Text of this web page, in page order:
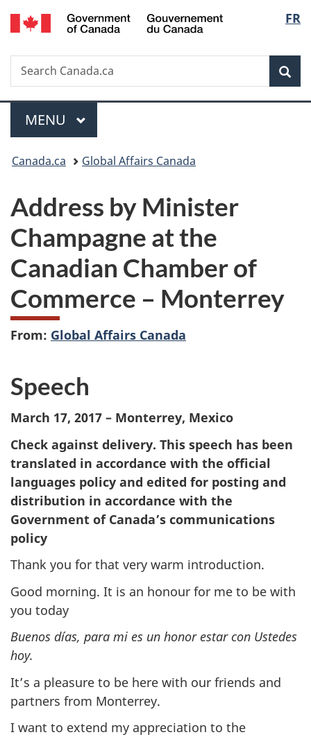
Skip
to
Skip
to
Switch
to
FR
Search
Search
Canada.ca
Menu
MAIN
MENU
You
here:
Canada.ca Global Affairs Canada
Address by Minister
Champagne at the
Canadian Chamber of
Commerce – Monterrey
From: Global Affairs Canada
Speech
March 17, 2017 – Monterrey, Mexico
Check against delivery. This speech has been
translated in accordance with the official
languages policy and edited for posting and
distribution in accordance with the
Government of Canada’s communications
policy
Thank you for that very warm introduction.
Good morning. It is an honour for me to be with
you today
Buenos días, para mi es un honor estar con Ustedes
hoy.
It’s a pleasure to be here with our friends and
partners from Monterrey.
I want to extend my appreciation to the